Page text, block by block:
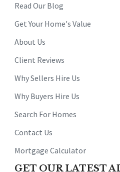
Read Our Blog
Get Your Home's Value
About Us
Client Reviews
Why Sellers Hire Us
Why Buyers Hire Us
Search For Homes
Contact Us
Mortgage Calculator
GET OUR LATEST